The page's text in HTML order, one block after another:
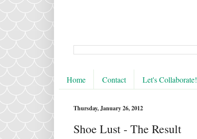
Home Contact Let's Collaborate!
Thursday, January 26, 2012
Shoe Lust - The Result